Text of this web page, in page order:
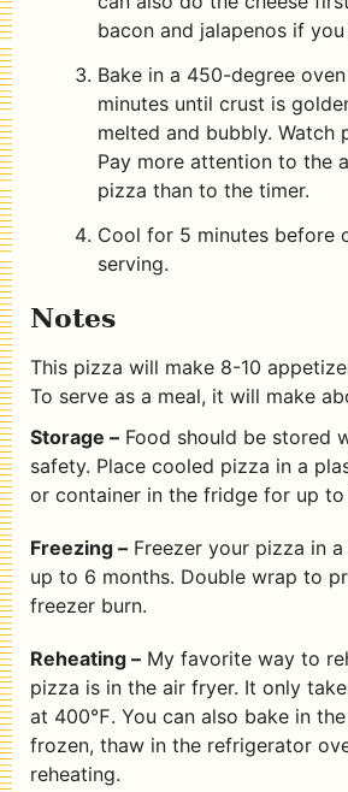
bacon and jalapenos if
Bake in a 450-degree
minutes until crust is
melted and bubbly. Watch
Pay more attention to the
pizza than to the timer.
Cool for 5 minutes before
serving.
Notes
This pizza will make 8-10
To serve as a meal, it will make
Storage – Food should be stored
safety. Place cooled pizza in a
or container in the fridge for up
Freezing – Freezer your pizza in
up to 6 months. Double wrap to
freezer burn.
Reheating – My favorite way to
pizza is in the air fryer. It only
at 400℉. You can also bake in
frozen, thaw in the refrigerator
reheating.